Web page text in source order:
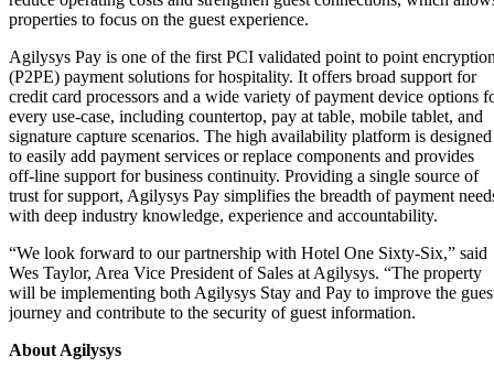
properties to focus on the guest experience.
Agilysys Pay is one of the first PCI validated point to point
(P2PE) payment solutions for hospitality. It offers broad support for
credit card processors and a wide variety of payment device options
every use-case, including countertop, pay at table, mobile tablet, and
signature capture scenarios. The high availability platform is designed
to easily add payment services or replace components and provides
off-line support for business continuity. Providing a single source of
trust for support, Agilysys Pay simplifies the breadth of payment
with deep industry knowledge, experience and accountability.
“We look forward to our partnership with Hotel One Sixty-Six,” said
Wes Taylor, Area Vice President of Sales at Agilysys. “The property
will be implementing both Agilysys Stay and Pay to improve the
journey and contribute to the security of guest information.
About Agilysys